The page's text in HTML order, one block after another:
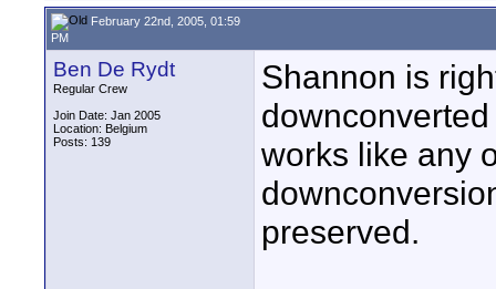
February 22nd, 2005, 01:59
PM
Ben De Rydt
Regular Crew
Join Date: Jan 2005
Location: Belgium
Posts: 139
Shannon is
works like any
preserved.